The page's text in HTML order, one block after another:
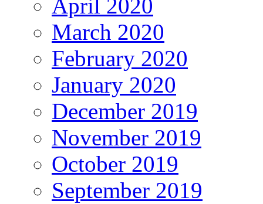
April 2020
March 2020
February 2020
January 2020
December 2019
November 2019
October 2019
September 2019